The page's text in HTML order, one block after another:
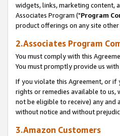
widgets, links, marketing content,
Associates Program ("Program
product offerings on any site other
2.Associates Program
You must comply with this
You must promptly provide us
If you violate this Agreement, or if
rights or remedies available to
not be eligible to receive) any and
without notice and without
3.Amazon Customers